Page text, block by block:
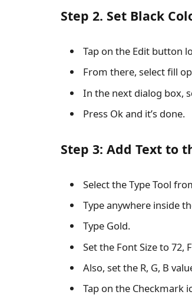
Step 2. Set Black
Tap on the Edit button
From there, select fill
In the next dialog box,
Press Ok and it’s done.
Step 3: Add Text to
Select the Type Tool
Type anywhere inside
Type Gold.
Set the Font Size to 72,
Also, set the R, G, B
Tap on the Checkmark